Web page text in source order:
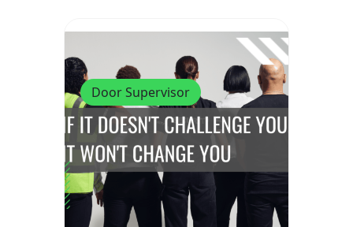
Door Supervisor